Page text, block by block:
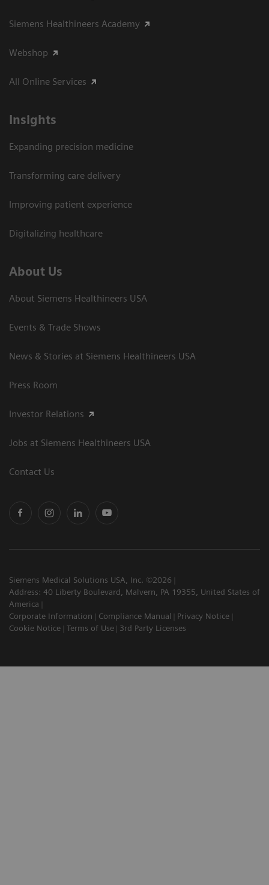
Siemens Healthineers Academy
Webshop
All Online Services
Insights
Expanding precision medicine
Transforming care delivery
Improving patient experience
Digitalizing healthcare
About Us
About Siemens Healthineers USA
Events & Trade Shows
News & Stories at Siemens Healthineers USA
Press Room
Investor Relations
Jobs at Siemens Healthineers USA
Contact Us
Siemens Medical Solutions USA, Inc. ©2026
Address: 40 Liberty Boulevard, Malvern, PA 19355, United States of
America
Corporate Information
Compliance Manual
Privacy Notice
Cookie Notice
Terms of Use 3rd Party Licenses